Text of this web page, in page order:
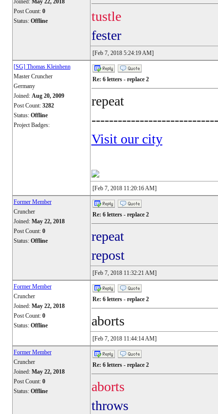
Joined: May 22, 2018
Post Count: 0
Status: Offline
tustle
fester
[Feb 7, 2018 5:24:19 AM]
[SG] Thomas Kleinhenn
Master Cruncher
Germany
Joined: Aug 20, 2009
Post Count: 3282
Status: Offline
Project Badges:
Re: 6 letters - replace 2
repeat
Visit our city
[Feb 7, 2018 11:20:16 AM]
Former Member
Cruncher
Joined: May 22, 2018
Post Count: 0
Status: Offline
Re: 6 letters - replace 2
repeat
repost
[Feb 7, 2018 11:32:21 AM]
Former Member
Cruncher
Joined: May 22, 2018
Post Count: 0
Status: Offline
Re: 6 letters - replace 2
aborts
[Feb 7, 2018 11:44:14 AM]
Former Member
Cruncher
Joined: May 22, 2018
Post Count: 0
Status: Offline
Re: 6 letters - replace 2
aborts
throws